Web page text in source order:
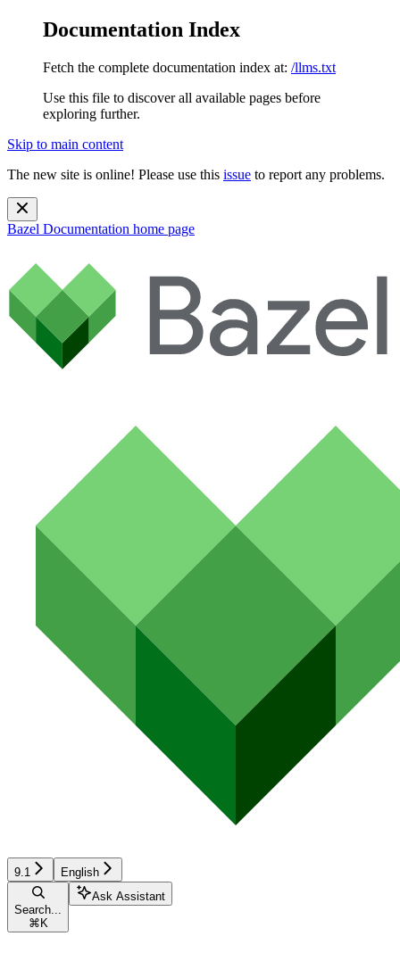
Documentation Index
Fetch the complete documentation index at: /llms.txt
Use this file to discover all available pages before
exploring further.
Skip to main content
The new site is online! Please use this issue to report any problems.
Bazel Documentation home page
9.1 English
Search...
⌘ K
Ask Assistant